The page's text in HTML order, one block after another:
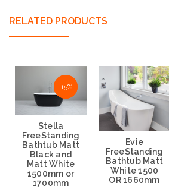
RELATED PRODUCTS
NaN%
-15%
Stella
FreeStanding
Bathtub Matt
Black and
Matt White
1500mm or
1700mm
Evie
FreeStanding
Bathtub Matt
White 1500
OR 1660mm